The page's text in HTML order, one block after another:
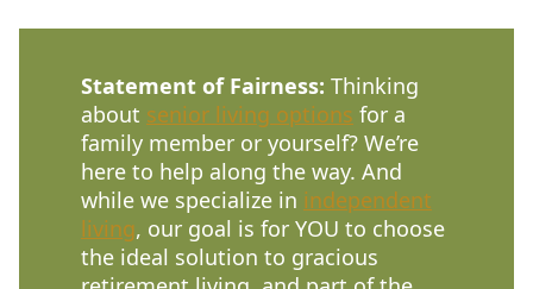
Statement of Fairness: Thinking
about senior living options for a
family member or yourself? We’re
here to help along the way. And
while we specialize in independent
living, our goal is for YOU to choose
the ideal solution to gracious